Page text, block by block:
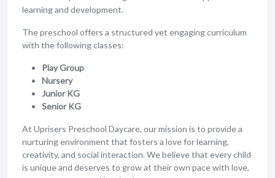
learning and development.
The preschool offers a structured yet engaging curriculum
with the following classes:
Play Group
Nursery
Junior KG
Senior KG
At Uprisers Preschool Daycare, our mission is to provide a
nurturing environment that fosters a love for learning,
creativity, and social interaction. We believe that every child
is unique and deserves to grow at their own pace with love,